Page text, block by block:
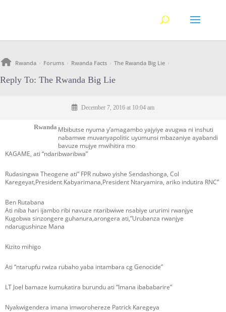
Rwanda › Forums › Rwanda Facts › The Rwanda Big Lie ›
Reply To: The Rwanda Big Lie
December 7, 2016 at 10:04 am
Rwanda Mbibutse nyuma y’amagambo yajyiye avugwa ni inshuti
nabamwe muvanyapolitic uyumunsi mbazaniye ayabandi
bavuze mujye mwihitira mo
KAGAME, ati “ndaribwaribwa”
Rudasingwa Theogene ati” FPR nubwo yishe Sendashonga, Col
Karegeyat,President Kabyarimana,President Ntaryamira, ariko indutira RNC”
Ben Rutabana
Ati niba hari ijambo ribi navuze ntaribwiwe nsabiye ururimi rwanjye
Kugobwa sinzongere guhanura,arongera ati,”Urubanza rwanjye
ndarugushinze Mana
Kizito mihigo
Ati “ntarupfu rwiza rubaho yaba intambara cg Genocide”
LT Joel bamaze kumukatira burundu ati “Imana ibababarire”
Nyakwigendera imana imworohereze Patrick Karegeya